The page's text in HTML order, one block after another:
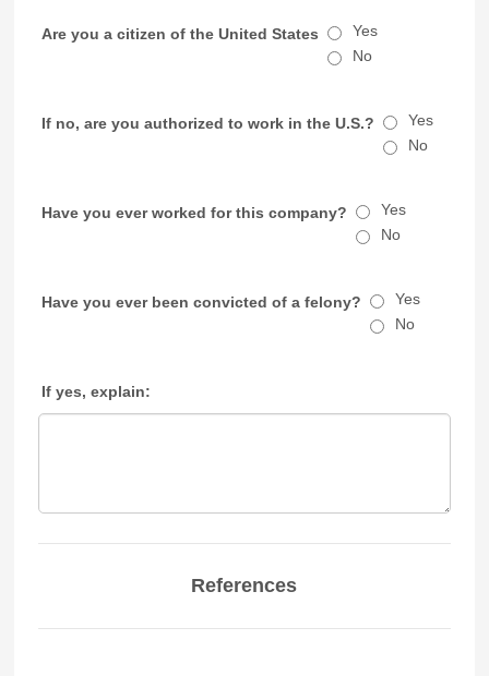
Are you a citizen of the United States
Yes
No
If no, are you authorized to work in the U.S.?
Yes
No
Have you ever worked for this company?
Yes
No
Have you ever been convicted of a felony?
Yes
No
If yes, explain:
References